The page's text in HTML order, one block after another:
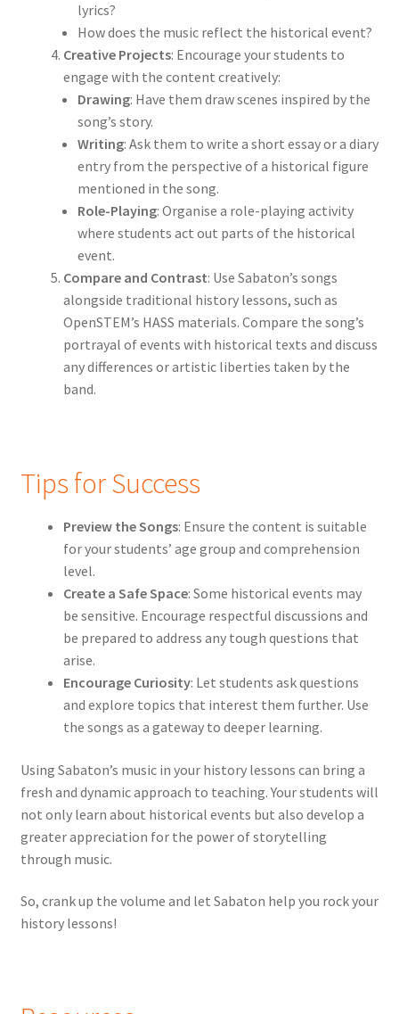
lyrics?
How does the music reflect the historical event?
Creative Projects: Encourage your students to
engage with the content creatively:
Drawing: Have them draw scenes inspired by the
song’s story.
Writing: Ask them to write a short essay or a diary
entry from the perspective of a historical figure
mentioned in the song.
Role-Playing: Organise a role-playing activity
where students act out parts of the historical
event.
Compare and Contrast: Use Sabaton’s songs
alongside traditional history lessons, such as
OpenSTEM’s HASS materials. Compare the song’s
portrayal of events with historical texts and discuss
any differences or artistic liberties taken by the
band.
Tips for Success
Preview the Songs: Ensure the content is suitable
for your students’ age group and comprehension
level.
Create a Safe Space: Some historical events may
be sensitive. Encourage respectful discussions and
be prepared to address any tough questions that
arise.
Encourage Curiosity: Let students ask questions
and explore topics that interest them further. Use
the songs as a gateway to deeper learning.
Using Sabaton’s music in your history lessons can bring a
fresh and dynamic approach to teaching. Your students will
not only learn about historical events but also develop a
greater appreciation for the power of storytelling
through music.
So, crank up the volume and let Sabaton help you rock your
history lessons!